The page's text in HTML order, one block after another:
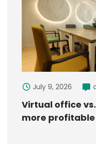
July 9, 2026
Virtual office
more profitable